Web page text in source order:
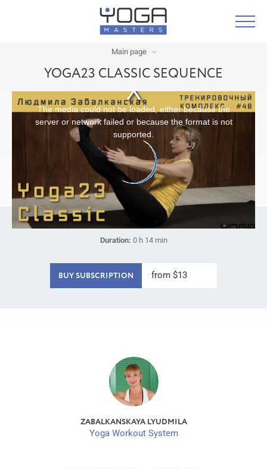
Main page
YOGA23 CLASSIC SEQUENCE
The media could not be loaded, either because the
server or network failed or because the format is not
supported.
Duration: 0 h 14 min
BUY SUBSCRIPTION from $13
ZABALKANSKAYA LYUDMILA
Yoga Workout System